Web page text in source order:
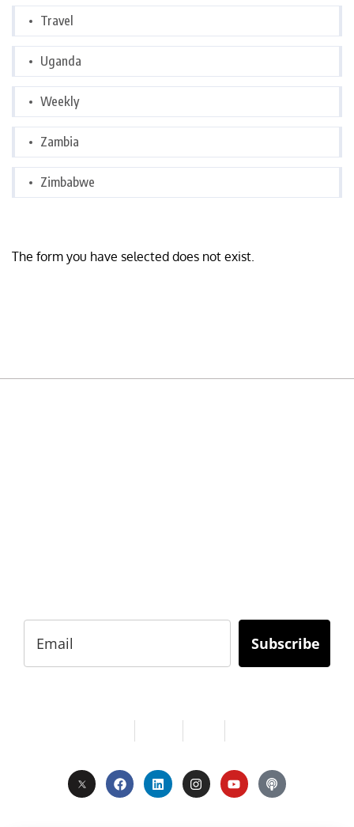
Travel
Uganda
Weekly
Zambia
Zimbabwe
The form you have selected does not exist.
Subscribe